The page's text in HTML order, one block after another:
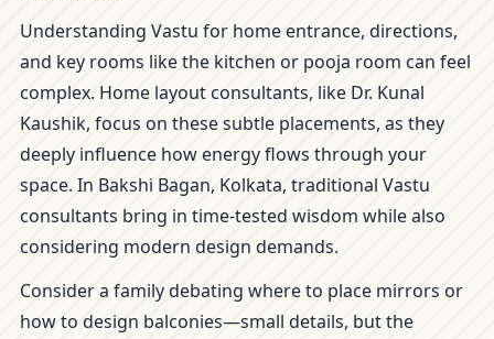
Understanding Vastu for home entrance, directions,
and key rooms like the kitchen or pooja room can feel
complex. Home layout consultants, like Dr. Kunal
Kaushik, focus on these subtle placements, as they
deeply influence how energy flows through your
space. In Bakshi Bagan, Kolkata, traditional Vastu
consultants bring in time-tested wisdom while also
considering modern design demands.
Consider a family debating where to place mirrors or
how to design balconies—small details, but the